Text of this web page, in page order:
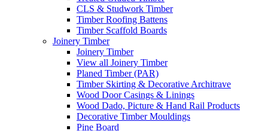
CLS & Studwork Timber
Timber Roofing Battens
Timber Scaffold Boards
Joinery Timber
Joinery Timber
View all Joinery Timber
Planed Timber (PAR)
Timber Skirting & Decorative Architrave
Wood Door Casings & Linings
Wood Dado, Picture & Hand Rail Products
Decorative Timber Mouldings
Pine Board